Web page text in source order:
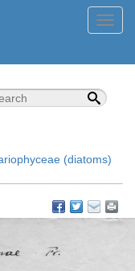
(diatoms)